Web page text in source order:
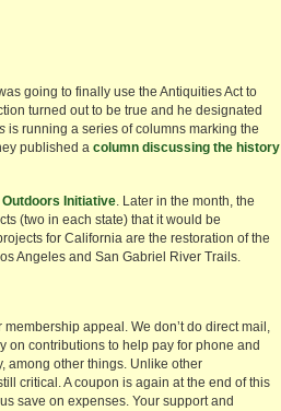
going to finally use the Antiquities Act to
turned out to be true and he designated
is running a series of columns marking the
published a column discussing the history
Initiative. Later in the month, the
(two in each state) that it would be
for California are the restoration of the
Angeles and San Gabriel River Trails.
appeal. We don’t do direct mail,
on contributions to help pay for phone and
among other things. Unlike other
critical. A coupon is again at the end of this
save on expenses. Your support and